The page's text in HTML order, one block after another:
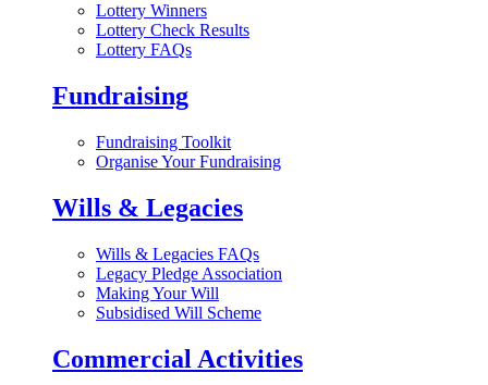
Lottery Winners
Lottery Check Results
Lottery FAQs
Fundraising
Fundraising Toolkit
Organise Your Fundraising
Wills & Legacies
Wills & Legacies FAQs
Legacy Pledge Association
Making Your Will
Subsidised Will Scheme
Commercial Activities